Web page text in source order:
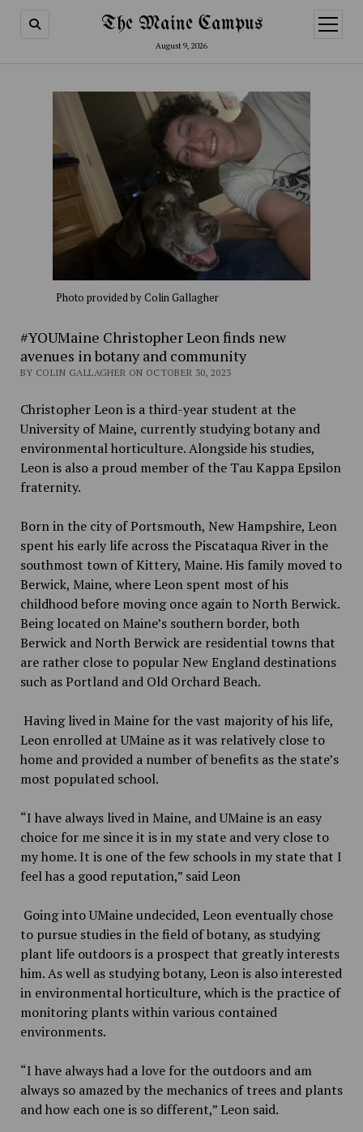
The Maine Campus
August 9, 2026
open
menu
Photo provided by Colin Gallagher
#YOUMaine Christopher Leon finds new
avenues in botany and community
BY COLIN GALLAGHER ON OCTOBER 30, 2023
Christopher Leon is a third-year student at the
University of Maine, currently studying botany and
environmental horticulture. Alongside his studies,
Leon is also a proud member of the Tau Kappa Epsilon
fraternity.
Born in the city of Portsmouth, New Hampshire, Leon
spent his early life across the Piscataqua River in the
southmost town of Kittery, Maine. His family moved to
Berwick, Maine, where Leon spent most of his
childhood before moving once again to North Berwick.
Being located on Maine’s southern border, both
Berwick and North Berwick are residential towns that
are rather close to popular New England destinations
such as Portland and Old Orchard Beach.
Having lived in Maine for the vast majority of his life,
Leon enrolled at UMaine as it was relatively close to
home and provided a number of benefits as the state’s
most populated school.
“I have always lived in Maine, and UMaine is an easy
choice for me since it is in my state and very close to
my home. It is one of the few schools in my state that I
feel has a good reputation,” said Leon
Going into UMaine undecided, Leon eventually chose
to pursue studies in the field of botany, as studying
plant life outdoors is a prospect that greatly interests
him. As well as studying botany, Leon is also interested
in environmental horticulture, which is the practice of
monitoring plants within various contained
environments.
“I have always had a love for the outdoors and am
always so amazed by the mechanics of trees and plants
and how each one is so different,” Leon said.